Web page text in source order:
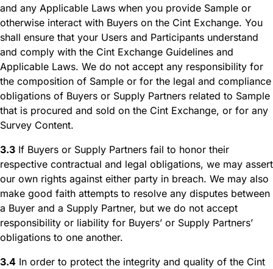
and any Applicable Laws when you provide Sample or
otherwise interact with Buyers on the Cint Exchange. You
shall ensure that your Users and Participants understand
and comply with the Cint Exchange Guidelines and
Applicable Laws. We do not accept any responsibility for
the composition of Sample or for the legal and compliance
obligations of Buyers or Supply Partners related to Sample
that is procured and sold on the Cint Exchange, or for any
Survey Content.
3.3 If Buyers or Supply Partners fail to honor their
respective contractual and legal obligations, we may assert
our own rights against either party in breach. We may also
make good faith attempts to resolve any disputes between
a Buyer and a Supply Partner, but we do not accept
responsibility or liability for Buyers’ or Supply Partners’
obligations to one another.
3.4 In order to protect the integrity and quality of the Cint